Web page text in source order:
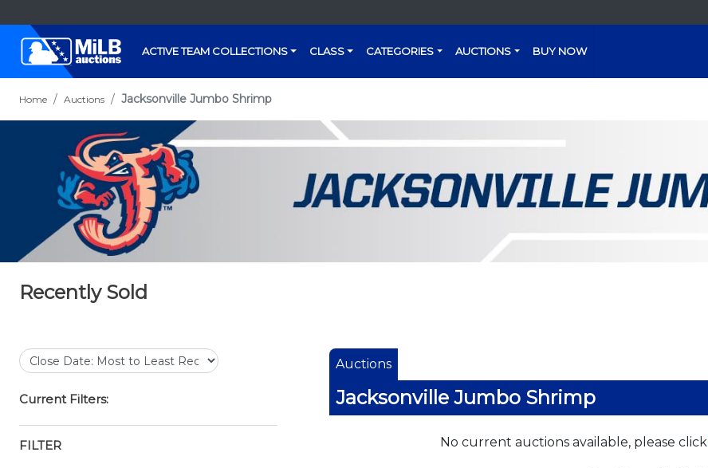
ACTIVE TEAM COLLECTIONS CLASS CATEGORIES AUCTIONS BUY NOW
Home Auctions Jacksonville Jumbo Shrimp
Recently Sold
Current Filters:
FILTER
Auctions
Jacksonville Jumbo Shrimp
No current auctions available, please click